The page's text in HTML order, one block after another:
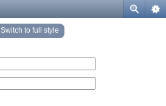
Switch to full style